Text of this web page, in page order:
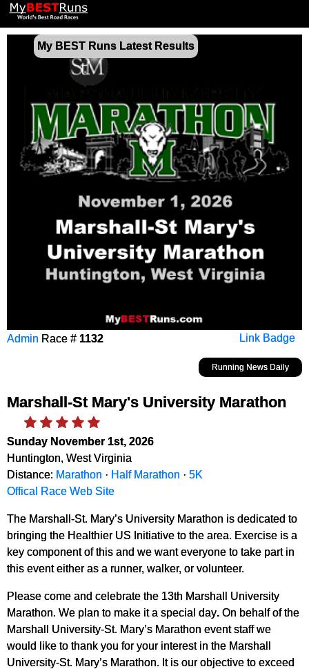
My BEST Runs Latest Results
Link Badge
Admin Race # 1132
Running News Daily
Marshall-St Mary's University Marathon
Sunday November 1st, 2026
Huntington, West Virginia
Distance: Marathon · Half Marathon · 5K
Offical Race Web Site
The Marshall-St. Mary’s University Marathon is dedicated to
bringing the Healthier US Initiative to the area. Exercise is a
key component of this and we want everyone to take part in
this event either as a runner, walker, or volunteer.
Please come and celebrate the 13th Marshall University
Marathon. We plan to make it a special day. On behalf of the
Marshall University-St. Mary’s Marathon event staff we
would like to thank you for your interest in the Marshall
University-St. Mary’s Marathon. It is our objective to exceed